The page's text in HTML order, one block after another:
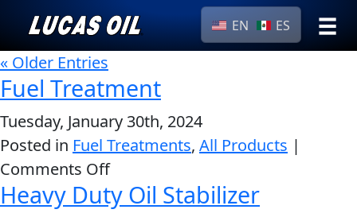
EN ES
Our Story
Products ▾
Browse by type
Why Lucas
AGRICULTURE
Products
Engine
« Older Entries
Fuel Treatment
Tuesday, January 30th, 2024
Posted in Fuel Treatments, All Products |
Comments Offon
Fuel
Treatment
Heavy Duty Oil Stabilizer